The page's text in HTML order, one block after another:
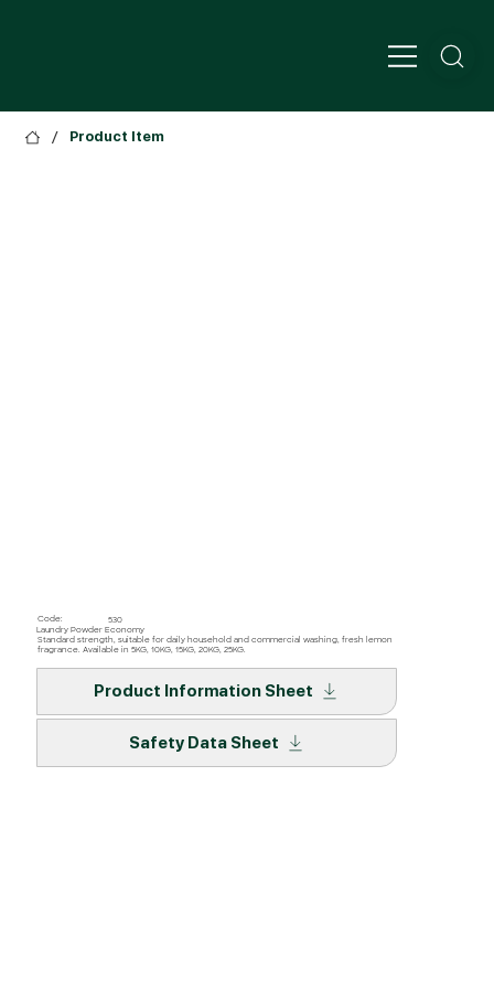
/ Product Item
Code:
530
Laundry Powder Economy
Standard strength, suitable for daily household and commercial washing, fresh lemon
fragrance. Available in 5KG, 10KG, 15KG, 20KG, 25KG.
Product Information Sheet
Safety Data Sheet